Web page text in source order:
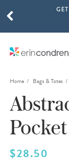
Skip to main
THE NEW
Home Bags & Totes
$28.50